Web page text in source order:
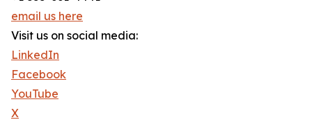
email us here
Visit us on social media:
LinkedIn
Facebook
YouTube
X